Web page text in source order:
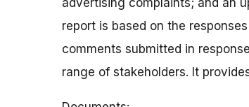
advertising complaints; and an
report is based on the
comments submitted in
range of stakeholders. It